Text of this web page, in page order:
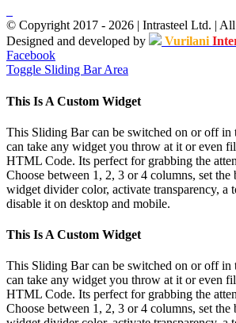
© Copyright 2017 - 2026 | Intrasteel Ltd. |
Designed and developed by
Vurilani
Facebook
Toggle Sliding Bar Area
This Is A Custom Widget
This Sliding Bar can be switched on or off in
can take any widget you throw at it or even
HTML Code. Its perfect for grabbing the
Choose between 1, 2, 3 or 4 columns, set the
widget divider color, activate transparency, a
disable it on desktop and mobile.
This Is A Custom Widget
This Sliding Bar can be switched on or off in
can take any widget you throw at it or even
HTML Code. Its perfect for grabbing the
Choose between 1, 2, 3 or 4 columns, set the